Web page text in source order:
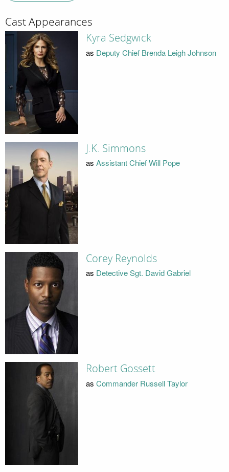
Cast Appearances
Kyra Sedgwick
as Deputy Chief Brenda Leigh Johnson
J.K. Simmons
as Assistant Chief Will Pope
Corey Reynolds
as Detective Sgt. David Gabriel
Robert Gossett
as Commander Russell Taylor